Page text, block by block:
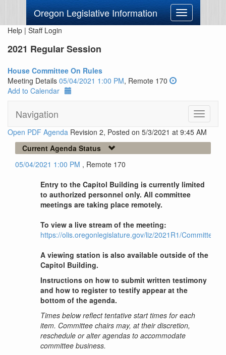
Oregon Legislative Information
Toggle
navigation
Help | Staff Login
2021 Regular Session
House Committee On Rules
Meeting Details 05/04/2021 1:00 PM, Remote 170
Add to Calendar
Navigation
Toggle
Open PDF Agenda Revision 2, Posted on 5/3/2021 at 9:45 AM
Current Agenda Status
05/04/2021 1:00 PM , Remote 170
Entry to the Capitol Building is currently limited
to authorized personnel only. All committee
meetings are taking place remotely.
To view a live stream of the meeting:
https://olis.oregonlegislature.gov/liz/2021R1/Committees/
A viewing station is also available outside of the
Capitol Building.
Instructions on how to submit written testimony
and how to register to testify appear at the
bottom of the agenda.
Times below reflect tentative start times for each
item. Committee chairs may, at their discretion,
reschedule or alter agendas to accommodate
committee business.